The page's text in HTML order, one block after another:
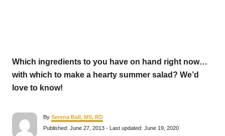
Which ingredients to you have on hand right now…
with which to make a hearty summer salad? We’d
love to know!
By A
u
t
Serena Ball, MS, RD
P
Published: June 27, 2013 - Last updated: June 19, 2020